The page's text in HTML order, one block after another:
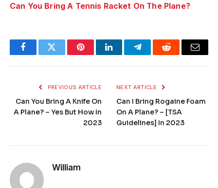
Can You Bring A Tennis Racket On The Plane?
FacebookTwitter PinterestLinkedInTelegramReddit Email
PREVIOUS ARTICLE
Can You Bring A Knife On
A Plane? – Yes But How In
2023
NEXT ARTICLE
Can I Bring Rogaine Foam
On A Plane? – [TSA
Guidelines] In 2023
William